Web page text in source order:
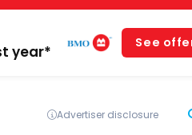
year*
See
Advertiser disclosure